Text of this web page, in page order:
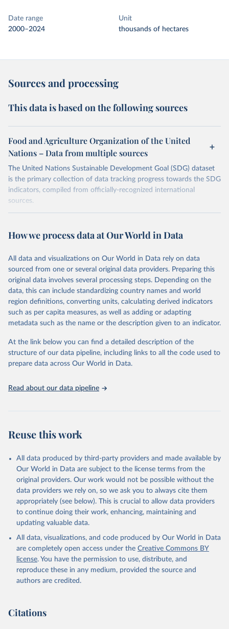
Date range
2000–2024
Unit
thousands of hectares
Sources and processing
This data is based on the following sources
Food and Agriculture Organization of the United
Nations – Data from multiple sources
The United Nations Sustainable Development Goal (SDG) dataset
is the primary collection of data tracking progress towards the SDG
indicators, compiled from officially-recognized international
sources.
October 29, 2025
https://unstats.un.org/sdgs/dataportal
This is the citation of the original data obtained from the source,
prior to any processing or adaptation by Our World in Data. To cite
data downloaded from this page, please use the suggested citation
given in Reuse This Work below.
Food and Agriculture Organization of the United
Nations via UN SDG Indicators Database
Department of Economic and Social Affairs (accessed
2025). More information available at:
https://unstats.un.org/sdgs/metadata/files/Metadata-
15-02-01.pdf.
How we process data at Our World in Data
All data and visualizations on Our World in Data rely on data
sourced from one or several original data providers. Preparing this
original data involves several processing steps. Depending on the
data, this can include standardizing country names and world
region definitions, converting units, calculating derived indicators
such as per capita measures, as well as adding or adapting
metadata such as the name or the description given to an indicator.
At the link below you can find a detailed description of the
structure of our data pipeline, including links to all the code used to
prepare data across Our World in Data.
Read about our data pipeline
Reuse this work
All data produced by third-party providers and made available by
Our World in Data are subject to the license terms from the
original providers. Our work would not be possible without the
data providers we rely on, so we ask you to always cite them
appropriately (see below). This is crucial to allow data providers
to continue doing their work, enhancing, maintaining and
updating valuable data.
All data, visualizations, and code produced by Our World in Data
are completely open access under the Creative Commons BY
license. You have the permission to use, distribute, and
reproduce these in any medium, provided the source and
authors are credited.
Citations